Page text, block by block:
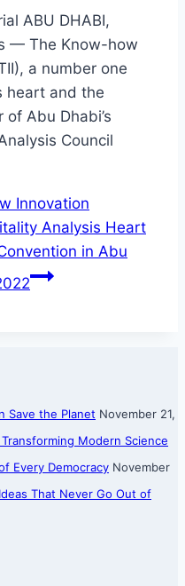
ABU DHABI,
— The Know-how
a number one
heart and the
Abu Dhabi’s
Council
Innovation
Analysis Heart
in Abu
Save the Planet November 21,
Modern Science
Every Democracy November
That Never Go Out of